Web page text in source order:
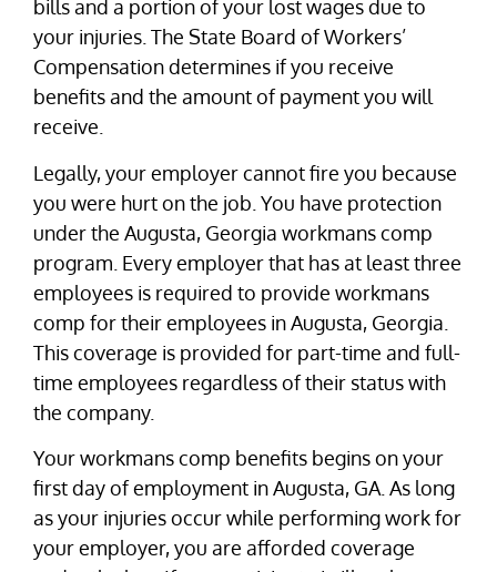
bills and a portion of your lost wages due to
your injuries. The State Board of Workers’
Compensation determines if you receive
benefits and the amount of payment you will
receive.
Legally, your employer cannot fire you because
you were hurt on the job. You have protection
under the Augusta, Georgia workmans comp
program. Every employer that has at least three
employees is required to provide workmans
comp for their employees in Augusta, Georgia.
This coverage is provided for part-time and full-
time employees regardless of their status with
the company.
Your workmans comp benefits begins on your
first day of employment in Augusta, GA. As long
as your injuries occur while performing work for
your employer, you are afforded coverage